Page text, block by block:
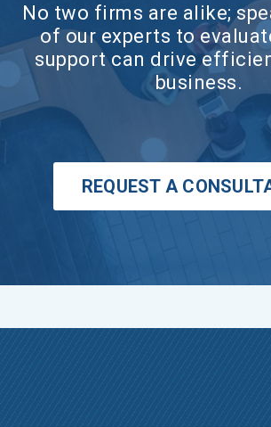
No two firms are alike;
of our experts to
support can drive
business.
REQUEST A